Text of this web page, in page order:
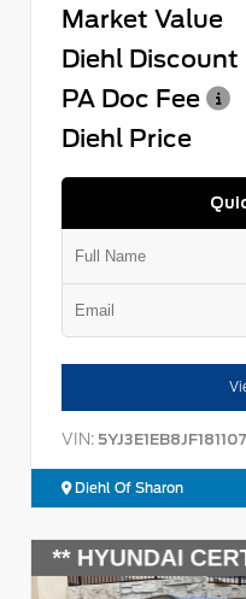
Market Value
Diehl Discount
PA Doc Fee
Diehl Price
VIN: 5YJ3E1EB8JF181107
Diehl Of Sharon